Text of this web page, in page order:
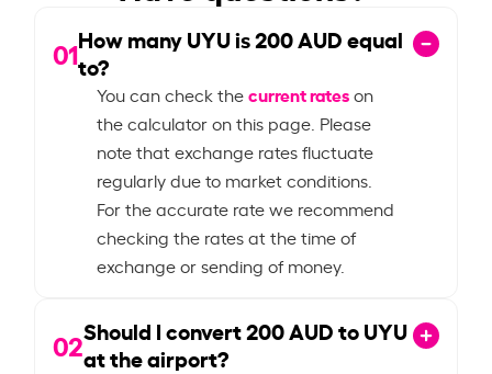
01How many UYU is200AUD equal
to?
You can check thecurrent rateson
the calculator on this page. Please
note that exchange rates fluctuate
regularly due to market conditions.
For the accurate rate we recommend
checking the rates at the time of
exchange or sending of money.
02Should I convert200AUD to UYU
at the airport?